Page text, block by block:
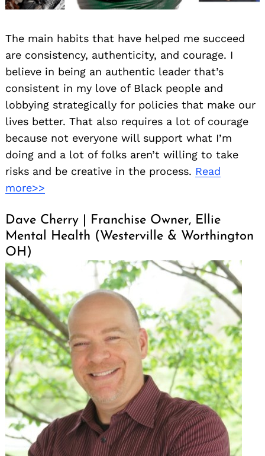
The main habits that have helped me succeed
are consistency, authenticity, and courage. I
believe in being an authentic leader that’s
consistent in my love of Black people and
lobbying strategically for policies that make our
lives better. That also requires a lot of courage
because not everyone will support what I’m
doing and a lot of folks aren’t willing to take
risks and be creative in the process. Read
more>>
Dave Cherry | Franchise Owner, Ellie
Mental Health (Westerville & Worthington
OH)